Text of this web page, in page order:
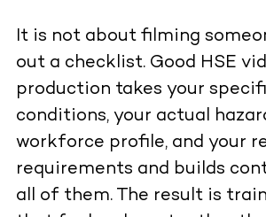
It is not about filming
out a checklist. Good HSE
production takes your
conditions, your actual
workforce profile, and your
requirements and builds
all of them. The result is